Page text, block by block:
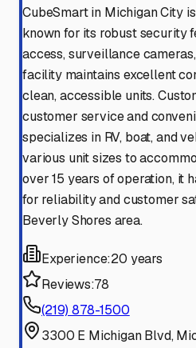
CubeSmart in Michigan City
known for its robust security
access, surveillance
facility maintains excellent
clean, accessible units.
customer service and
specializes in RV, boat, and
various unit sizes to
over 15 years of operation, it
for reliability and customer
Beverly Shores area.
Experience:20 years
Reviews:78
(219) 878-1500
3300 E Michigan Blvd,